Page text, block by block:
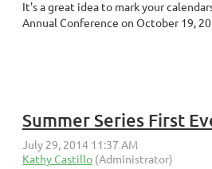
It's a great idea to mark your
Annual Conference on October 19,
Summer Series First